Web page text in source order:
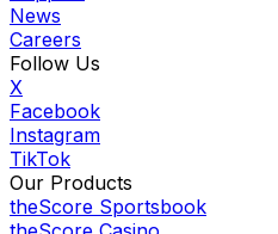
News
Careers
Follow Us
X
Facebook
Instagram
TikTok
Our Products
theScore Sportsbook